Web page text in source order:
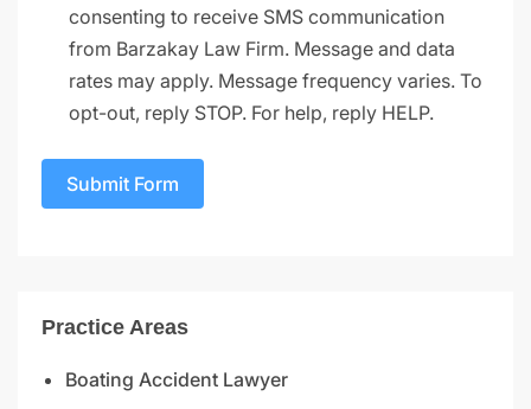
consenting to receive SMS communication
from Barzakay Law Firm. Message and data
rates may apply. Message frequency varies. To
opt-out, reply STOP. For help, reply HELP.
Submit Form
Practice Areas
Boating Accident Lawyer